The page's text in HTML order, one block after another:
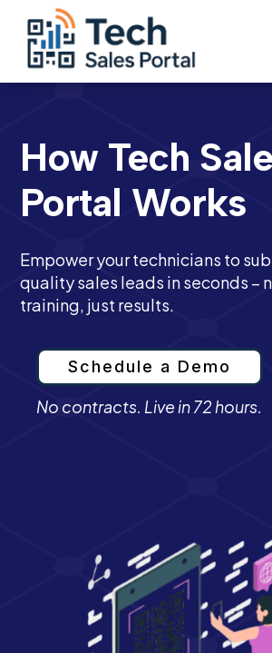
How Tech
Portal Works
Empower your technicians to
quality sales leads in seconds –
training, just results.
Schedule a Demo
No contracts. Live in 72 hours.